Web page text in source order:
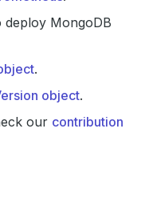
deploy MongoDB
.
object.
our contribution